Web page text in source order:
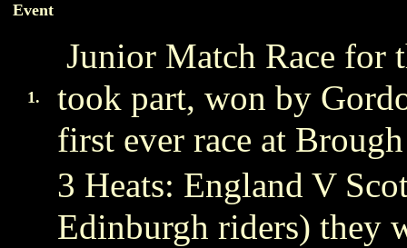
Event
1.
Junior Match Race for
took part, won by
first ever race at
3 Heats: England V
Edinburgh riders) they